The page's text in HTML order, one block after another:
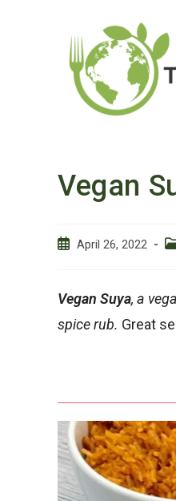
Vegan
PostApril 26, 2022
Vegan Suya, a
spice rub. Great